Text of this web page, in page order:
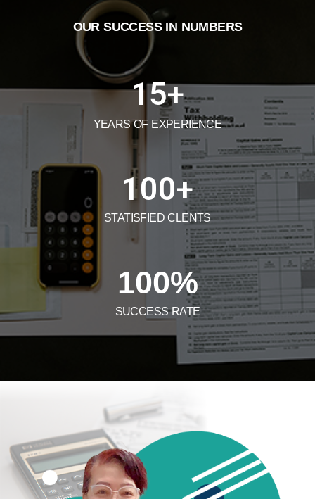
OUR SUCCESS IN NUMBERS
15+
YEARS OF EXPERIENCE
100+
STATISFIED CLENTS
100%
SUCCESS RATE